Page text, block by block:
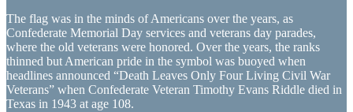
The flag was in the minds of Americans over the years, as
Confederate Memorial Day services and veterans day parades,
where the old veterans were honored. Over the years, the ranks
thinned but American pride in the symbol was buoyed when
headlines announced “Death Leaves Only Four Living Civil War
Veterans” when Confederate Veteran Timothy Evans Riddle died in
Texas in 1943 at age 108.